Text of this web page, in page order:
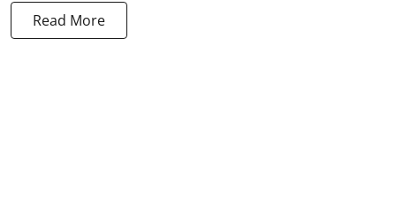
Read More